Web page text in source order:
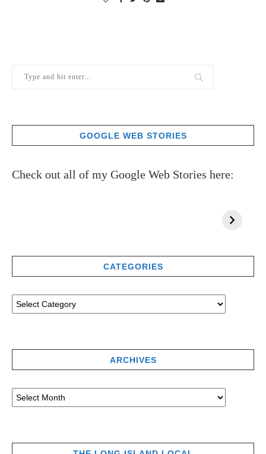
GOOGLE WEB STORIES
Check out all of my Google Web Stories here:
CATEGORIES
ARCHIVES